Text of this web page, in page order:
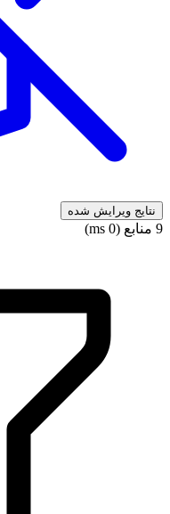
نتایج ویرایش شده
9 منابع (0 ms)